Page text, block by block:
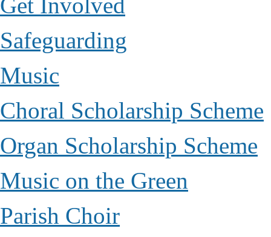
Safeguarding
Music
Choral Scholarship Scheme
Organ Scholarship Scheme
Music on the Green
Parish Choir